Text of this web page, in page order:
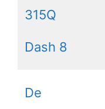
315Q
Dash 8
De